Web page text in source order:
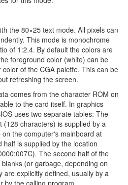
the 80×25 text mode. All pixels can
This mode is monochrome
of 1:2.4. By default the colors are
foreground color (white) can be
of the CGA palette. This can be
refreshing the screen.
comes from the character ROM on
to the card itself. In graphics
uses two separate tables: The
(128 characters) is supplied by a
the computer's mainboard at
half is supplied by the location
The second half of the
(or garbage, depending on
are explicitly defined, usually by a
by the calling program.